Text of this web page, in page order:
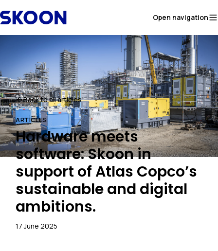
Open navigation
Back to all articles
ARTICLES
Hardware meets
software: Skoon in
support of Atlas Copco’s
sustainable and digital
ambitions.
17 June 2025